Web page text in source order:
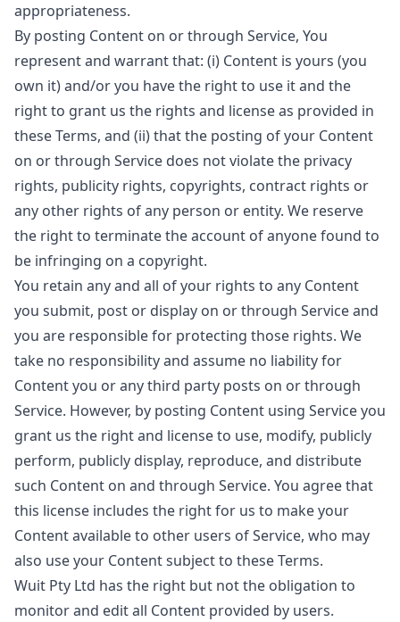
appropriateness.
By posting Content on or through Service, You
represent and warrant that: (i) Content is yours (you
own it) and/or you have the right to use it and the
right to grant us the rights and license as provided in
these Terms, and (ii) that the posting of your Content
on or through Service does not violate the privacy
rights, publicity rights, copyrights, contract rights or
any other rights of any person or entity. We reserve
the right to terminate the account of anyone found to
be infringing on a copyright.
You retain any and all of your rights to any Content
you submit, post or display on or through Service and
you are responsible for protecting those rights. We
take no responsibility and assume no liability for
Content you or any third party posts on or through
Service. However, by posting Content using Service you
grant us the right and license to use, modify, publicly
perform, publicly display, reproduce, and distribute
such Content on and through Service. You agree that
this license includes the right for us to make your
Content available to other users of Service, who may
also use your Content subject to these Terms.
Wuit Pty Ltd has the right but not the obligation to
monitor and edit all Content provided by users.